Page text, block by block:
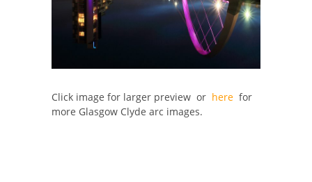
Click image for larger preview or here for
more Glasgow Clyde arc images.